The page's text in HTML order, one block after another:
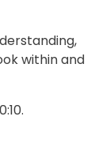
within and